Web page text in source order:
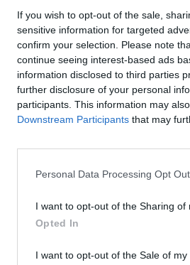
If you wish to opt-out of the sale,
sensitive information for targeted
confirm your selection. Please note
continue seeing interest-based ads
information disclosed to third parties
further disclosure of your personal
participants. This information may
Downstream Participants that may
Personal Data Processing Opt
I want to opt-out of the Sharing of
Opted In
I want to opt-out of the Sale of my
There are no gameplays